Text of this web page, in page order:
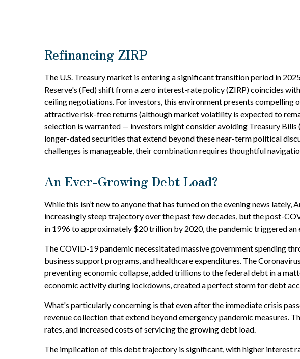
Refinancing ZIRP
The U.S. Treasury market is entering a significant transition period in
Reserve's (Fed) shift from a zero interest-rate policy (ZIRP) coincides
ceiling negotiations. For investors, this environment presents
attractive risk-free returns (although market volatility is expected to
selection is warranted — investors might consider avoiding Treasury
longer-dated securities that extend beyond these near-term political
challenges is manageable, their combination requires thoughtful
An Ever-Growing Debt Load?
While this isn’t new to anyone that has turned on the evening news
increasingly steep trajectory over the past few decades, but the post-
in 1996 to approximately $20 trillion by 2020, the pandemic triggered
The COVID-19 pandemic necessitated massive government spending
business support programs, and healthcare expenditures. The
preventing economic collapse, added trillions to the federal debt in a
economic activity during lockdowns, created a perfect storm for debt
What's particularly concerning is that even after the immediate crisis
revenue collection that extend beyond emergency pandemic measures.
rates, and increased costs of servicing the growing debt load.
The implication of this debt trajectory is significant, with higher interest